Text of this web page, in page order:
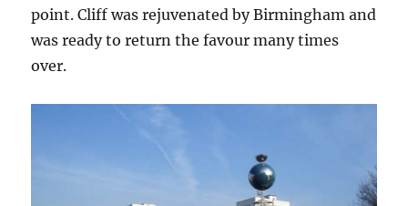
point. Cliff was rejuvenated by Birmingham and
was ready to return the favour many times
over.